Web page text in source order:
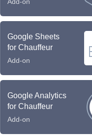
Google Sheets
for Chauffeur
Add-on
Google Analytics
for Chauffeur
Add-on